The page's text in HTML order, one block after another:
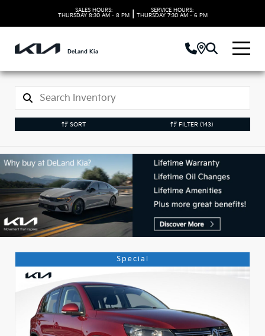
SALES HOURS:
THURSDAY 8:30 AM - 8 PM
SERVICE HOURS:
THURSDAY 7:30 AM - 6 PM
DeLand Kia
SORT FILTER (143)
Used Kia Vehicles in
DeLand, FL
Special